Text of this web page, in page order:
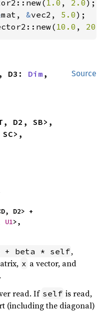
1.0 , 2.0);
mat, &vec2, 5.0
10.0 ,
Source
, D3: Dim ,
D2, SB>,
U1>,
+ beta * self,
x a vector, and
read. If self is read,
(including the diagonal)